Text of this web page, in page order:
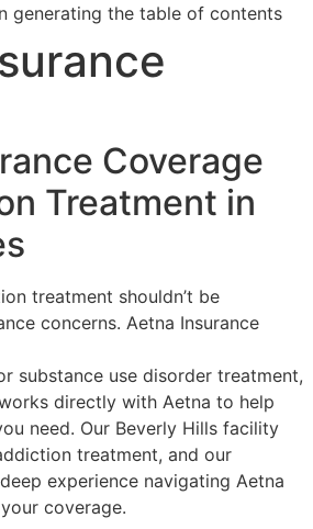
generating the table of contents
Coverage
Treatment in
treatment shouldn’t be
concerns. Aetna Insurance
substance use disorder treatment,
directly with Aetna to help
need. Our Beverly Hills facility
treatment, and our
experience navigating Aetna
coverage.